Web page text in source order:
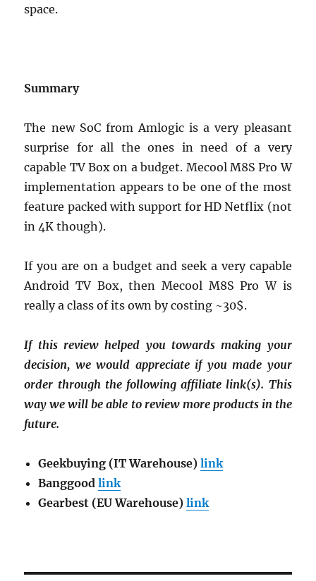
space.
Summary
The new SoC from Amlogic is a very pleasant
surprise for all the ones in need of a very
capable TV Box on a budget. Mecool M8S Pro W
implementation appears to be one of the most
feature packed with support for HD Netflix (not
in 4K though).
If you are on a budget and seek a very capable
Android TV Box, then Mecool M8S Pro W is
really a class of its own by costing ~30$.
If this review helped you towards making your
decision, we would appreciate if you made your
order through the following affiliate link(s). This
way we will be able to review more products in the
future.
Geekbuying (IT Warehouse)link
Banggoodlink
Gearbest (EU Warehouse)link